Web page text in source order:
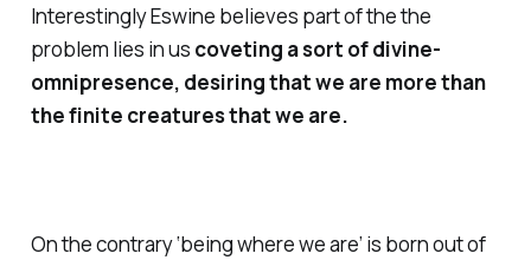
Interestingly Eswine believes part of the the
problem lies in us coveting a sort of divine-
omnipresence, desiring that we are morethan
the finite creatures that we are.
On the contrary ‘being where we are’ is born out of